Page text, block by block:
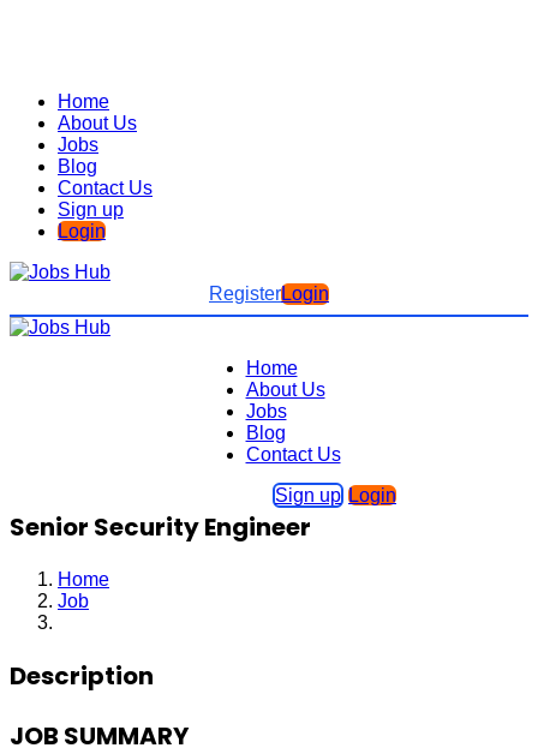
Home
About Us
Jobs
Blog
Contact Us
Sign up
Login
RegisterLogin
Home
About Us
Jobs
Blog
Contact Us
Sign up Login
Senior Security Engineer
Home
Job
Description
JOB SUMMARY